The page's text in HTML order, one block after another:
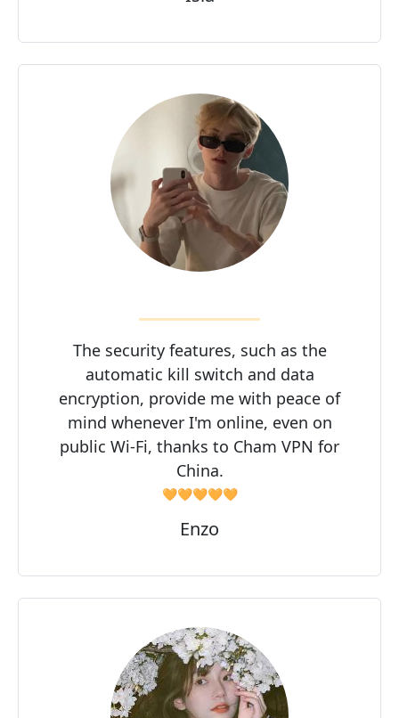
The security features, such as the
automatic kill switch and data
encryption, provide me with peace of
mind whenever I'm online, even on
public Wi-Fi, thanks to Cham VPN for
China.
🧡🧡🧡🧡🧡
Enzo